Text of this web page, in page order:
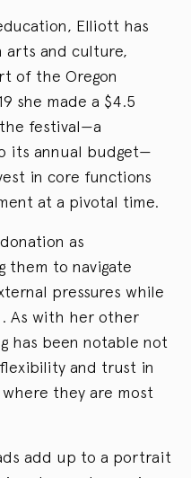
Elliott has
arts and culture,
of the Oregon
she made a $4.5
festival—a
its annual budget—
in core functions
at a pivotal time.
as
them to navigate
pressures while
As with her other
has been notable not
and trust in
they are most
add up to a portrait